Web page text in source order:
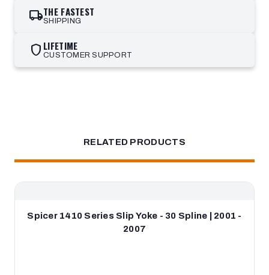
local_shippingTHE FASTEST
SHIPPING
shield LIFETIME
CUSTOMER SUPPORT
RELATED PRODUCTS
Spicer 1410 Series Slip Yoke - 30 Spline | 2001 -
2007